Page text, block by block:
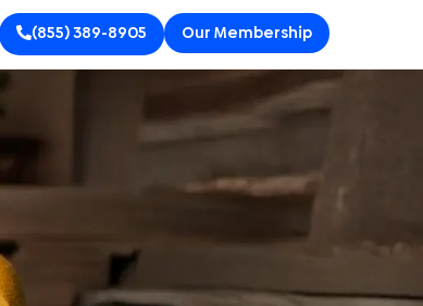
(855) 389-8905 Our Membership